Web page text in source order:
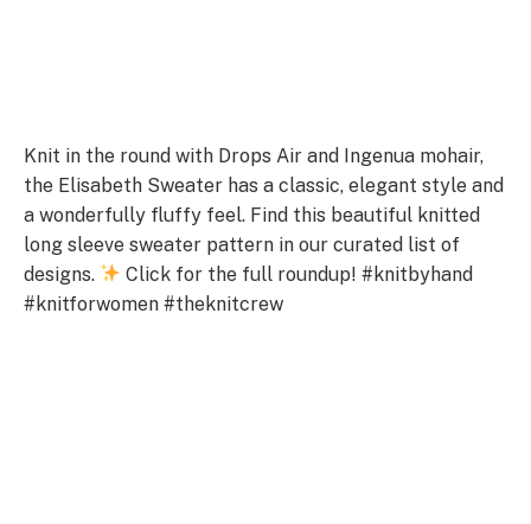
Knit in the round with Drops Air and Ingenua mohair,
the Elisabeth Sweater has a classic, elegant style and
a wonderfully fluffy feel. Find this beautiful knitted
long sleeve sweater pattern in our curated list of
designs.
Click for the full roundup! #knitbyhand
#knitforwomen #theknitcrew